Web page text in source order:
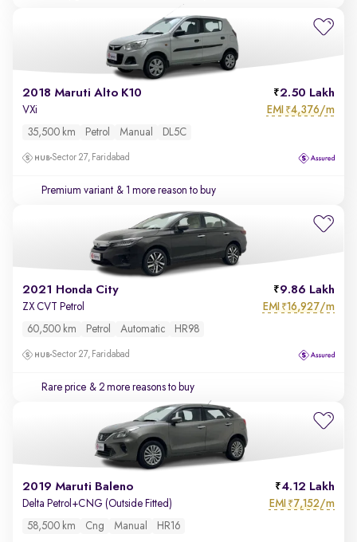
2018 Maruti Alto K10 2.50 Lakh
VXi EMI ₹4,376/m
35,500 km Petrol Manual DL5C
Sector 27, Faridabad
Premium variant & 1 more reason to buy
2021 Honda City 9.86 Lakh
ZX CVT Petrol EMI ₹16,927/m
60,500 km Petrol Automatic HR98
Sector 27, Faridabad
Rare price & 2 more reasons to buy
2019 Maruti Baleno 4.12 Lakh
Delta Petrol+CNG (Outside Fitted) EMI ₹7,152/m
58,500 km Cng Manual HR16